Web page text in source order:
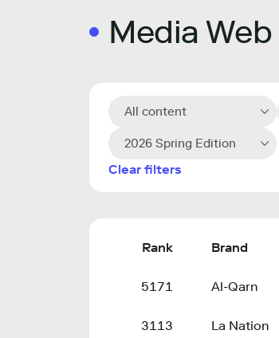
Media
All content
2026 Spring Edition
Clear filters
Rank Brand
5171 Al-Qarn
3113 La Nation